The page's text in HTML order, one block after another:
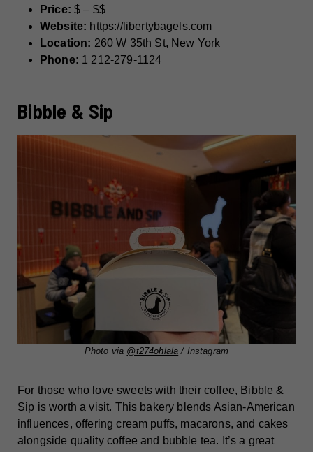
Price:$ – $$
Website: https://libertybagels.com
Location: 260 W 35th St, New York
Phone: 1 212-279-1124
Bibble & Sip
Photo via @t274ohlala / Instagram
For those who love sweets with their coffee, Bibble &
Sip is worth a visit. This bakery blends Asian-American
influences, offering cream puffs, macarons, and cakes
alongside quality coffee and bubble tea. It’s a great